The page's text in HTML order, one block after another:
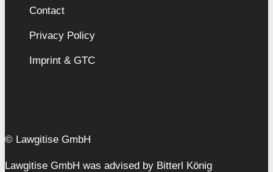
Contact
Privacy Policy
Imprint & GTC
© Lawgitise GmbH
Lawgitise GmbH was advised by Bitterl König